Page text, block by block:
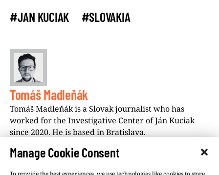
Manage Cookie Consent
#JAN KUCIAK #SLOVAKIA
Tomáš Madleňák
Tomáš Madleňák is a Slovak journalist who has
worked for the Investigative Center of Ján Kuciak
since 2020. He is based in Bratislava.